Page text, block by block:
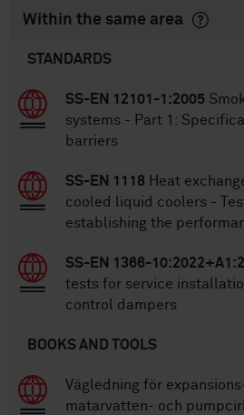
Within the same area
STANDARDS
SS-EN 12101-1:2005
systems - Part 1:
barriers
SS-EN 1118 Heat
cooled liquid coolers -
establishing the
SS-EN 1366-
tests for service
control dampers
BOOKS AND TOOLS
Vägledning för
matarvatten- och